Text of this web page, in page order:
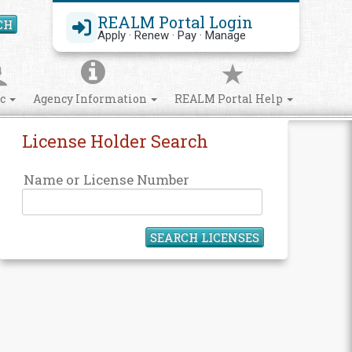
REALM Portal Login
Apply · Renew · Pay · Manage
Search Site
Agency Information REALM Portal Help
License Holder Search
Name or License Number
SEARCH LICENSES